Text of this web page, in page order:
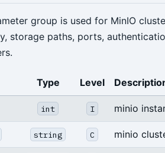
group is used for MinIO
storage paths, ports,
Type Level
int I minio
string C minio